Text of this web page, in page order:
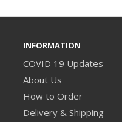
INFORMATION
COVID 19 Updates
About Us
How to Order
Delivery & Shipping